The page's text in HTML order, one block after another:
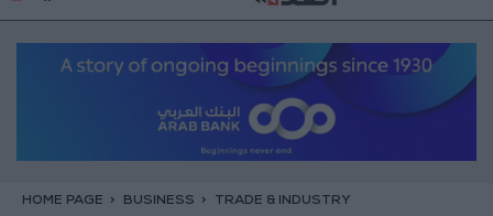
HOME PAGE BUSINESS TRADE & INDUSTRY